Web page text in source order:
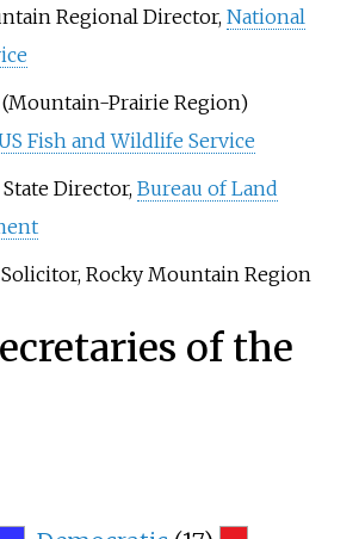
Regional Director, National
Prairie Region)
Fish and Wildlife Service
Director, Bureau of Land
Rocky Mountain Region
of the